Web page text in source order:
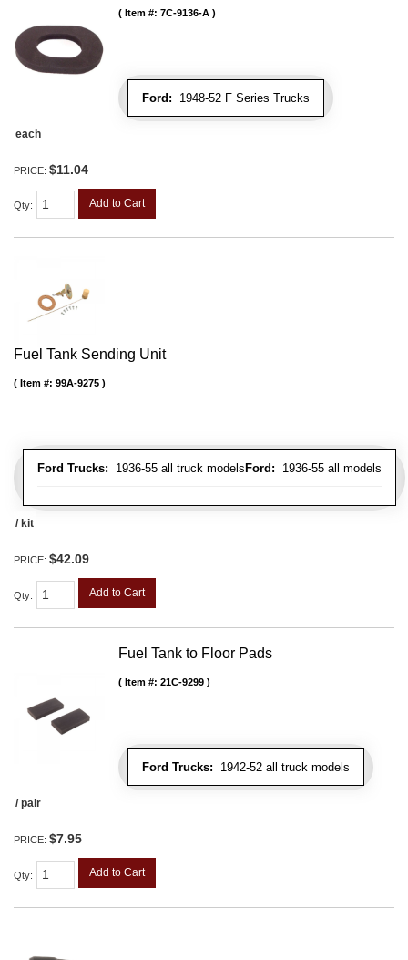
Ford: 1948-52 F Series Trucks
Item #: 7C-9136-A
each
PRICE: $11.04
Qty: Add to Cart
Fuel Tank Sending Unit
Ford Trucks: 1936-55 all truck models Ford: 1936-55 all models
Item #: 99A-9275
/ kit
PRICE: $42.09
Qty: Add to Cart
Fuel Tank to Floor Pads
Ford Trucks: 1942-52 all truck models
Item #: 21C-9299
/ pair
PRICE: $7.95
Qty: Add to Cart